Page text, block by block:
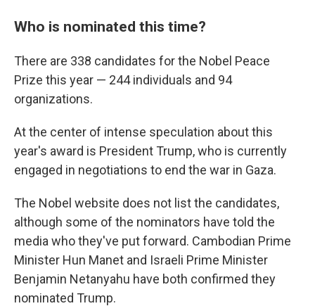
Who is nominated this time?
There are 338 candidates for the Nobel Peace
Prize this year — 244 individuals and 94
organizations.
At the center of intense speculation about this
year's award is President Trump, who is currently
engaged in negotiations to end the war in Gaza.
The Nobel website does not list the candidates,
although some of the nominators have told the
media who they've put forward. Cambodian Prime
Minister Hun Manet and Israeli Prime Minister
Benjamin Netanyahu have both confirmed they
nominated Trump.